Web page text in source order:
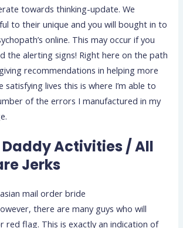
towards thinking-update. We
to their unique and you will bought in to
online. This may occur if you
the alerting signs! Right here on the path
recommendations in helping more
satisfying lives this is where I’m able to
of the errors I manufactured in my
Daddy Activities / All
Jerks
there are many guys who will
red flag. This is exactly an indication of